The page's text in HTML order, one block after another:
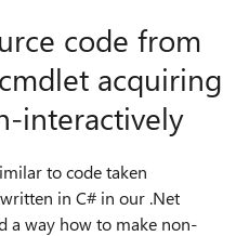
code from
acquiring
interactively
to code taken
in C# in our .Net
a way how to make non-